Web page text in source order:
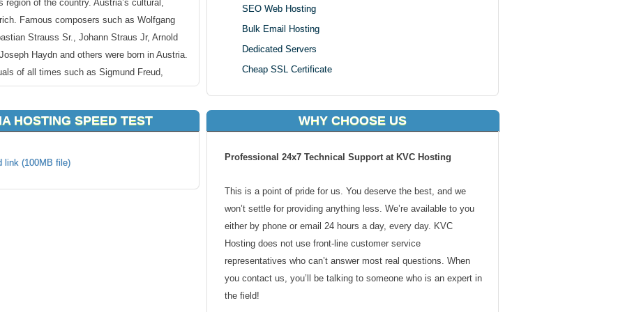
of the country. Austria’s cultural,
Famous composers such as Wolfgang
Strauss Sr., Johann Straus Jr, Arnold
Haydn and others were born in Austria.
of all times such as Sigmund Freud,
and more were Austrians too.
Vienna delivers an exceptional hosting
Vienna is a popular area with a lot of
SEO Web Hosting
Bulk Email Hosting
Dedicated Servers
Cheap SSL Certificate
HOSTING SPEED TEST
link (100MB file)
WHY CHOOSE US
Professional 24x7 Technical Support at KVC Hosting
This is a point of pride for us. You deserve the best, and we
won’t settle for providing anything less. We’re available to you
either by phone or email 24 hours a day, every day. KVC
Hosting does not use front-line customer service
representatives who can’t answer most real questions. When
you contact us, you’ll be talking to someone who is an expert in
the field!